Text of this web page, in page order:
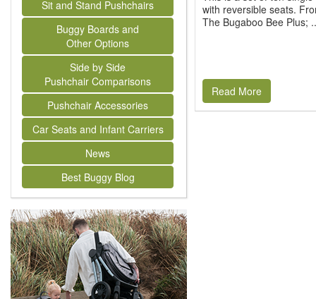
Sit and Stand Pushchairs
Buggy Boards and
Other Options
Side by Side
Pushchair Comparisons
Pushchair Accessories
Car Seats and Infant Carriers
News
Best Buggy Blog
with reversible seats.
The Bugaboo Bee Plus;
Read More